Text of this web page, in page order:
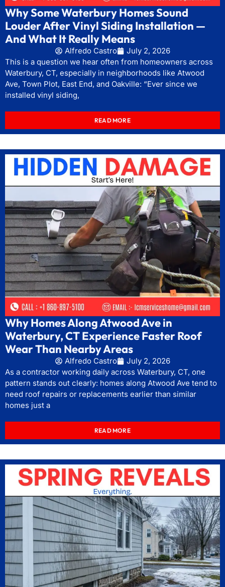
Why Some Waterbury Homes Sound
Louder After Vinyl Siding Installation —
And What It Really Means
Alfredo Castro
July 2, 2026
This is a question we hear often from homeowners across
Waterbury, CT, especially in neighborhoods like Atwood
Ave, Town Plot, East End, and Oakville: “Ever since we
installed vinyl siding,
READ MORE
Why Homes Along Atwood Ave in
Waterbury, CT Experience Faster Roof
Wear Than Nearby Areas
Alfredo Castro
July 2, 2026
As a contractor working daily across Waterbury, CT, one
pattern stands out clearly: homes along Atwood Ave tend to
need roof repairs or replacements earlier than similar
homes just a
READ MORE